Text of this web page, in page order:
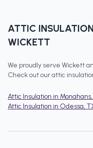
ATTIC INSULATION
WICKETT
We proudly serve Wickett
Check out ourattic
Attic Insulation in Monahans
Attic Insulation in Odessa,